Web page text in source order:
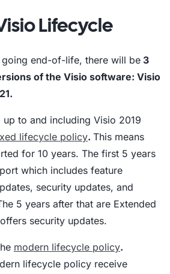
Lifecycle
going end-of-life, there will be 3
of the Visio software: Visio
to and including Visio 2019
lifecycle policy. This means
for 10 years. The first 5 years
which includes feature
security updates, and
5 years after that are Extended
security updates.
modern lifecycle policy.
lifecycle policy receive